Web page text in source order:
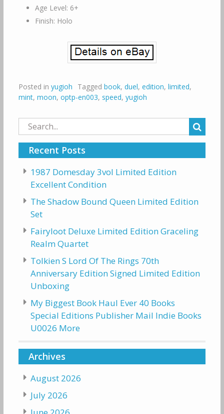
Age Level: 6+
Finish: Holo
Posted in yugioh Tagged book, duel, edition, limited,
mint, moon, optp-en003, speed, yugioh
Search
for:
Recent Posts
1987 Domesday 3vol Limited Edition
Excellent Condition
The Shadow Bound Queen Limited Edition
Set
Fairyloot Deluxe Limited Edition Graceling
Realm Quartet
Tolkien S Lord Of The Rings 70th
Anniversary Edition Signed Limited Edition
Unboxing
My Biggest Book Haul Ever 40 Books
Special Editions Publisher Mail Indie Books
U0026 More
Archives
August 2026
July 2026